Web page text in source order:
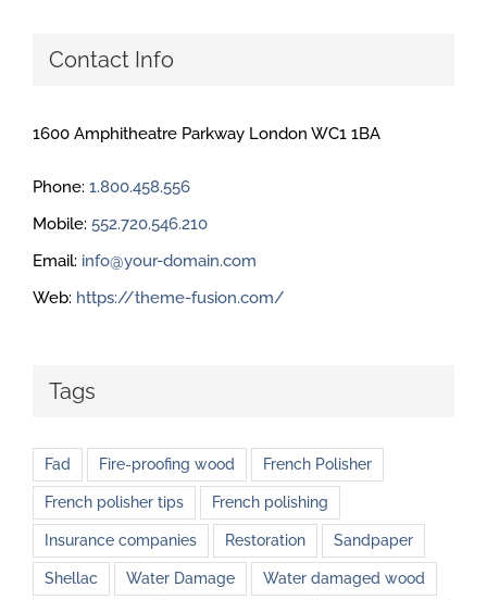
Contact Info
1600 Amphitheatre Parkway London WC1 1BA
Phone: 1.800.458.556
Mobile: 552.720.546.210
Email: info@your-domain.com
Web: https://theme-fusion.com/
Tags
Fad Fire-proofing wood French Polisher
French polisher tips French polishing
Insurance companies Restoration Sandpaper
Shellac Water Damage Water damaged wood